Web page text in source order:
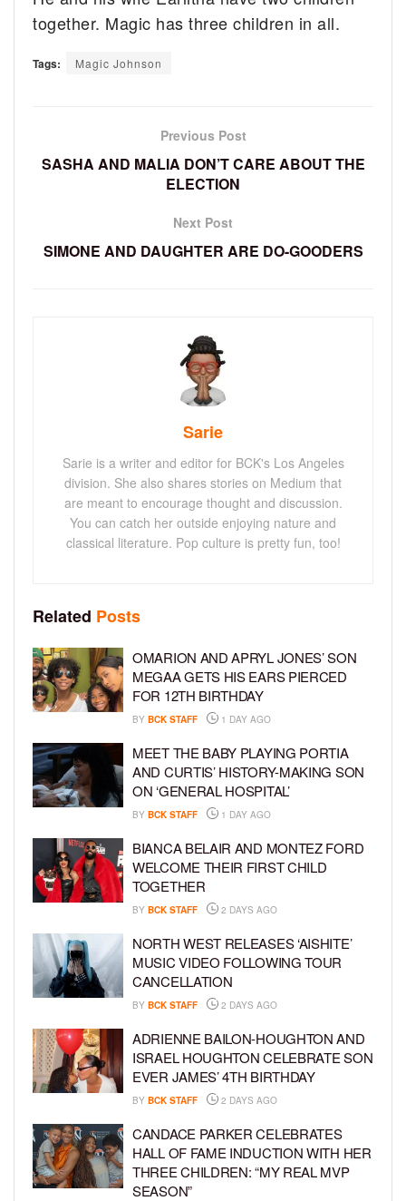
together. Magic has three children in all.
Tags: Magic Johnson
Previous Post
SASHA AND MALIA DON’T CARE ABOUT THE
ELECTION
Next Post
SIMONE AND DAUGHTER ARE DO-GOODERS
Sarie
Sarie is a writer and editor for BCK's Los Angeles
division. She also shares stories on Medium that
are meant to encourage thought and discussion.
You can catch her outside enjoying nature and
classical literature. Pop culture is pretty fun, too!
Related Posts
OMARION AND APRYL JONES’ SON
MEGAA GETS HIS EARS PIERCED
FOR 12TH BIRTHDAY
BY BCK STAFF 1 DAY AGO
MEET THE BABY PLAYING PORTIA
AND CURTIS’ HISTORY-MAKING SON
ON ‘GENERAL HOSPITAL’
BY BCK STAFF 1 DAY AGO
BIANCA BELAIR AND MONTEZ FORD
WELCOME THEIR FIRST CHILD
TOGETHER
BY BCK STAFF 2 DAYS AGO
NORTH WEST RELEASES ‘AISHITE’
MUSIC VIDEO FOLLOWING TOUR
CANCELLATION
BY BCK STAFF 2 DAYS AGO
ADRIENNE BAILON-HOUGHTON AND
ISRAEL HOUGHTON CELEBRATE SON
EVER JAMES’ 4TH BIRTHDAY
BY BCK STAFF 2 DAYS AGO
CANDACE PARKER CELEBRATES
HALL OF FAME INDUCTION WITH HER
THREE CHILDREN: “MY REAL MVP
SEASON”